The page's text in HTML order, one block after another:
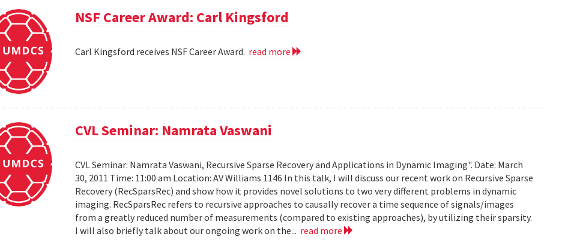
NSF Career Award: Carl Kingsford
Carl Kingsford receives NSF Career Award. read more
CVL Seminar: Namrata Vaswani
CVL Seminar: Namrata Vaswani, Recursive Sparse Recovery and Applications in Dynamic Imaging". Date: March
30, 2011 Time: 11:00 am Location: AV Williams 1146 In this talk, I will discuss our recent work on Recursive Sparse
Recovery (RecSparsRec) and show how it provides novel solutions to two very different problems in dynamic
imaging. RecSparsRec refers to recursive approaches to causally recover a time sequence of signals/images
from a greatly reduced number of measurements (compared to existing approaches), by utilizing their sparsity.
I will also briefly talk about our ongoing work on the... read more